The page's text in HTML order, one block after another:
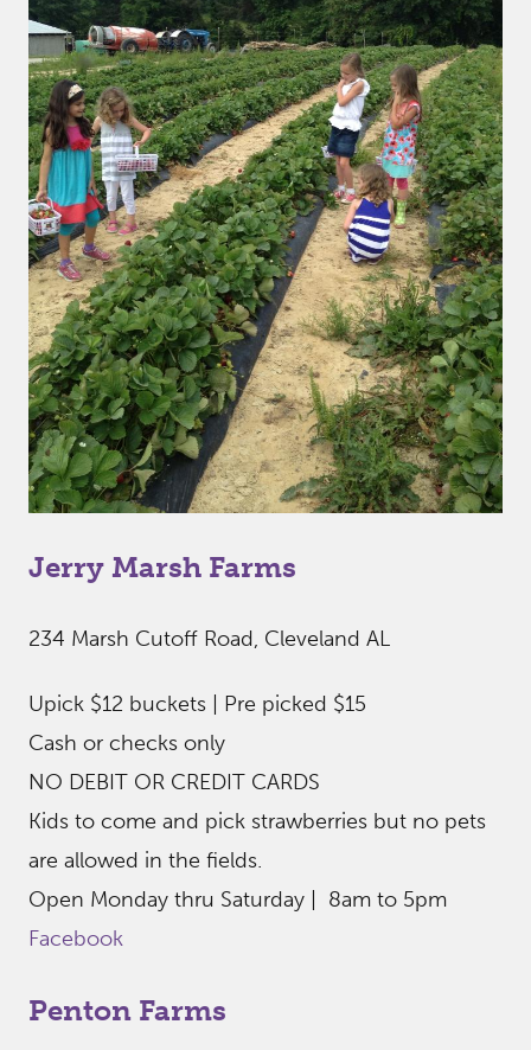
Jerry Marsh Farms
234 Marsh Cutoff Road, Cleveland AL
Upick $12 buckets | Pre picked $15
Cash or checks only
NO DEBIT OR CREDIT CARDS
Kids to come and pick strawberries but no pets
are allowed in the fields.
Open Monday thru Saturday | 8am to 5pm
Facebook
Penton Farms